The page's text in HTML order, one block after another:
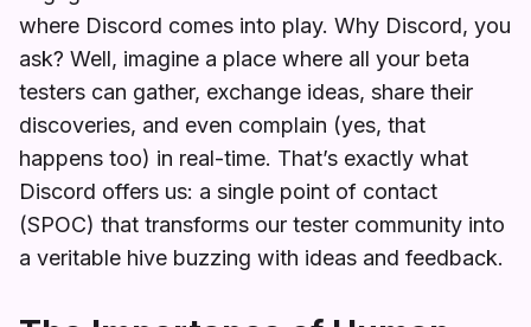
where Discord comes into play. Why Discord, you
ask? Well, imagine a place where all your beta
testers can gather, exchange ideas, share their
discoveries, and even complain (yes, that
happens too) in real-time. That’s exactly what
Discord offers us: a single point of contact
(SPOC) that transforms our tester community into
a veritable hive buzzing with ideas and feedback.